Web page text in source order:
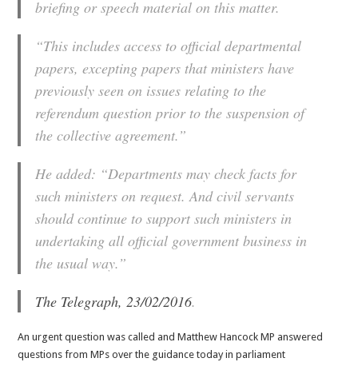
briefing or speech material on this matter.
“This includes access to official departmental
papers, excepting papers that ministers have
previously seen on issues relating to the
referendum question prior to the suspension of
the collective agreement.”
He added: “Departments may check facts for
such ministers on request. And civil servants
should continue to support such ministers in
undertaking all official government business in
the usual way.”
The Telegraph, 23/02/2016.
An urgent question was called and Matthew Hancock MP answered
questions from MPs over the guidance today in parliament